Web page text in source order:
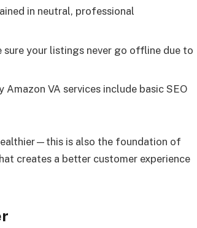
in neutral, professional
sure your listings never go offline due to
VA services include basic SEO
is also the foundation of
creates a better customer experience